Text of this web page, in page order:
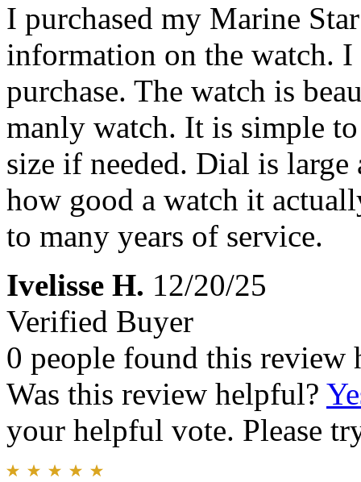
I purchased my Marine
information on the watch.
purchase. The watch is
manly watch. It is simple
size if needed. Dial is
how good a watch it
to many years of service.
Ivelisse H. 12/20/25
Verified Buyer
0 people found this review
Was this review helpful?
your helpful vote. Please